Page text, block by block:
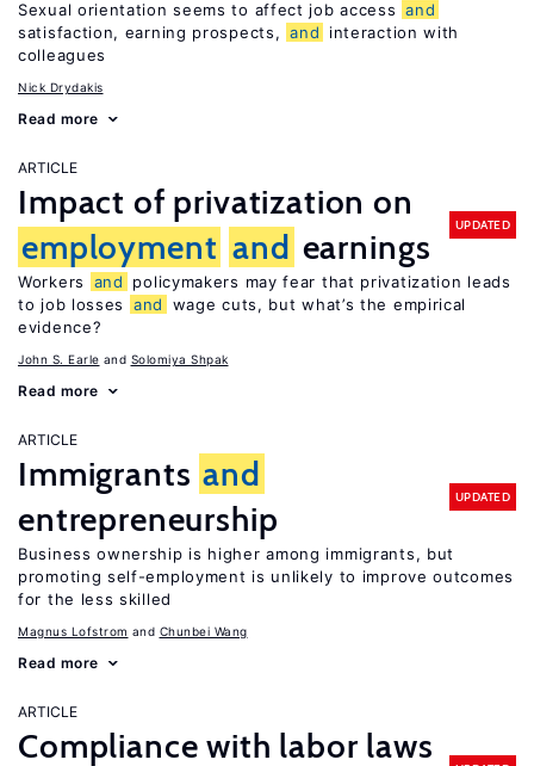
Sexual orientation seems to affect job access and
satisfaction, earning prospects, and
interaction with
colleagues
Nick Drydakis
Read more
ARTICLE
Impact of privatization on
employment and earnings
UPDATED
Workers and
policymakers may fear that privatization leads
to job losses
and
wage cuts, but what’s the empirical
evidence?
John S. Earle Solomiya Shpak
Read more
ARTICLE
Immigrants and
entrepreneurship
UPDATED
Business ownership is higher among immigrants, but
promoting self-employment is unlikely to improve outcomes
for the less skilled
Magnus Lofstrom Chunbei Wang
Read more
ARTICLE
Compliance with labor laws